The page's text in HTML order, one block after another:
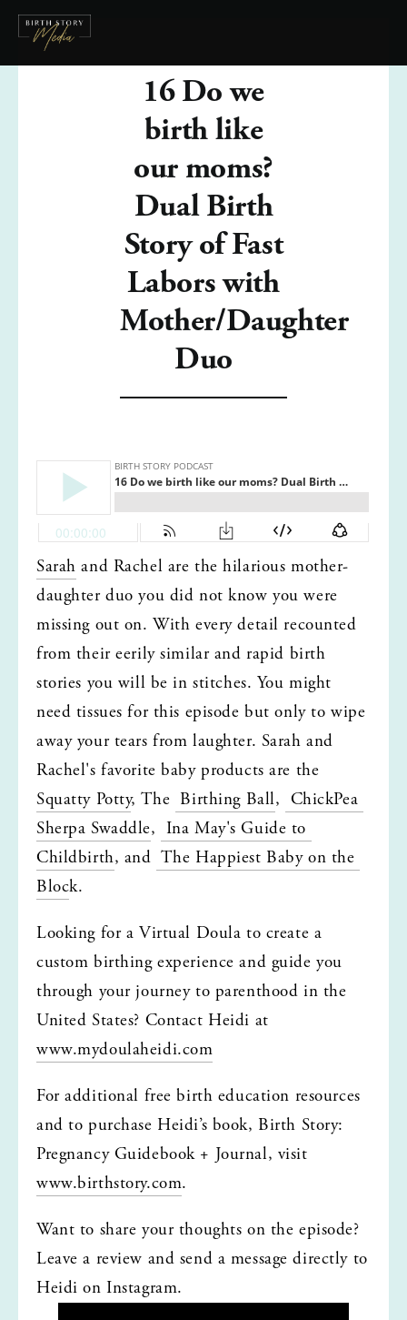
16 Do we
birth like
our moms?
Dual Birth
Story of Fast
Labors with
Mother/Daughter
Duo
Sarah and Rachel are the hilarious mother-
daughter duo you did not know you were
missing out on. With every detail recounted
from their eerily similar and rapid birth
stories you will be in stitches. You might
need tissues for this episode but only to wipe
away your tears from laughter. Sarah and
Squatty Potty, The Birthing Ball, ChickPea
Sherpa Swaddle, Ina May's Guide to
Childbirth, and The Happiest Baby on the
Block.
Looking for a Virtual Doula to create a
custom birthing experience and guide you
through your journey to parenthood in the
www.mydoulaheidi.com
For additional free birth education resources
and to purchase Heidi’s book, Birth Story:
www.birthstory.com.
Want to share your thoughts on the episode?
Leave a review and send a message directly to
Heidi on Instagram.